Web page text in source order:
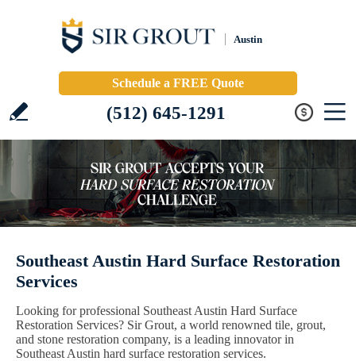
Austin
Schedule a FREE Quote
(512) 645-1291
Southeast Austin Hard Surface Restoration
Services
Looking for professional Southeast Austin Hard Surface
Restoration Services? Sir Grout, a world renowned tile, grout,
and stone restoration company, is a leading innovator in
Southeast Austin hard surface restoration services.